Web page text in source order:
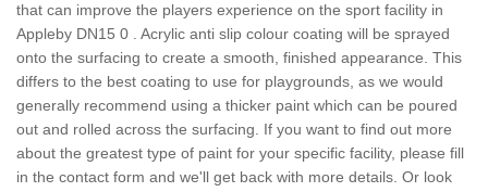
that can improve the players experience on the sport facility in
Appleby DN15 0 . Acrylic anti slip colour coating will be sprayed
onto the surfacing to create a smooth, finished appearance. This
differs to the best coating to use for playgrounds, as we would
generally recommend using a thicker paint which can be poured
out and rolled across the surfacing. If you want to find out more
about the greatest type of paint for your specific facility, please fill
in the contact form and we'll get back with more details. Or look